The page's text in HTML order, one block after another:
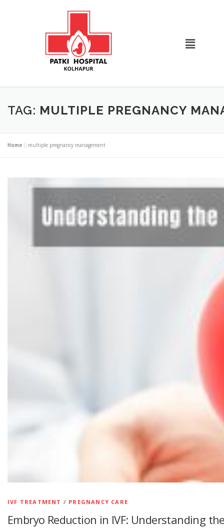
TAG: MULTIPLE PREGNANCY
Home »multiple pregnancy management
IVF TREATMENT / PREGNANCY CARE
Embryo Reduction in IVF: Understanding